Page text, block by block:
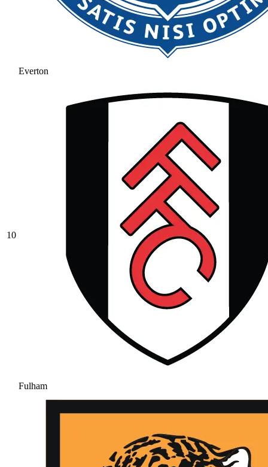
Everton
10
Fulham